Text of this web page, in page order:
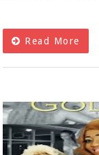
Read More